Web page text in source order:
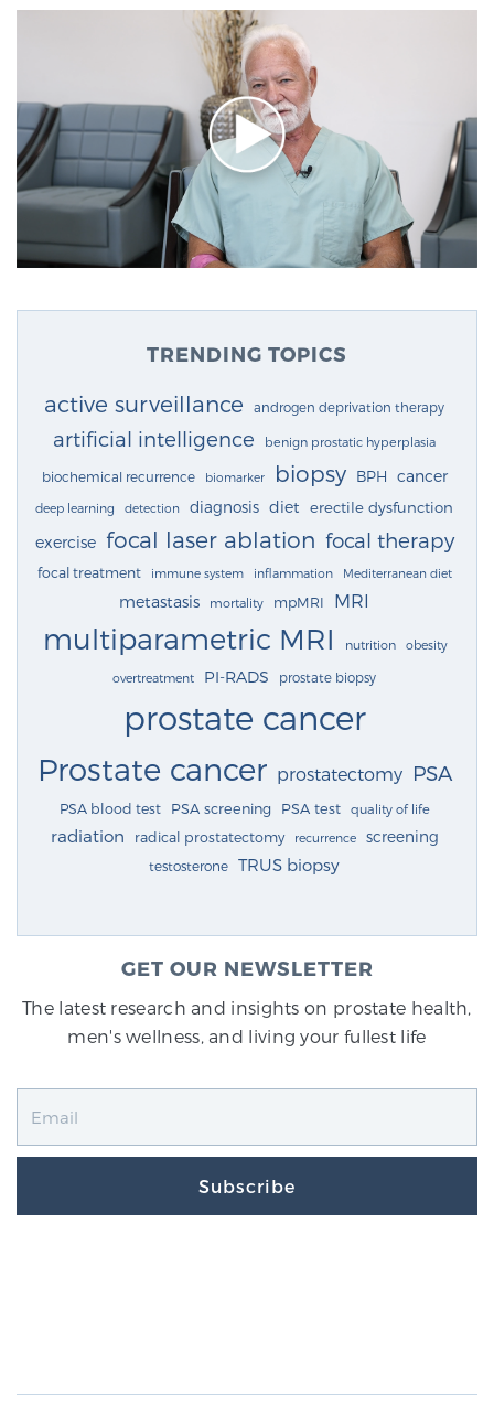
TRENDING TOPICS
active surveillance androgen deprivation therapy
artificial intelligence benign prostatic hyperplasia
biochemical recurrence biomarker biopsy BPH cancer
deep learning detection diagnosis diet erectile dysfunction
exercise focal laser ablation focal therapy
focal treatment immune system inflammation Mediterranean diet
metastasis mortality mpMRI MRI
multiparametric MRI nutrition obesity
overtreatment PI-RADS prostate biopsy
prostate cancer
Prostate cancer prostatectomy PSA
PSA blood test PSA screening PSA test quality of life
radiation radical prostatectomy recurrence screening
testosterone TRUS biopsy
GET OUR NEWSLETTER
The latest research and insights on prostate health,
men's wellness, and living your fullest life
Subscribe